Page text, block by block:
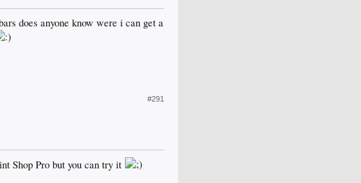
does anyone know were i can get a
#291
Shop Pro but you can try it